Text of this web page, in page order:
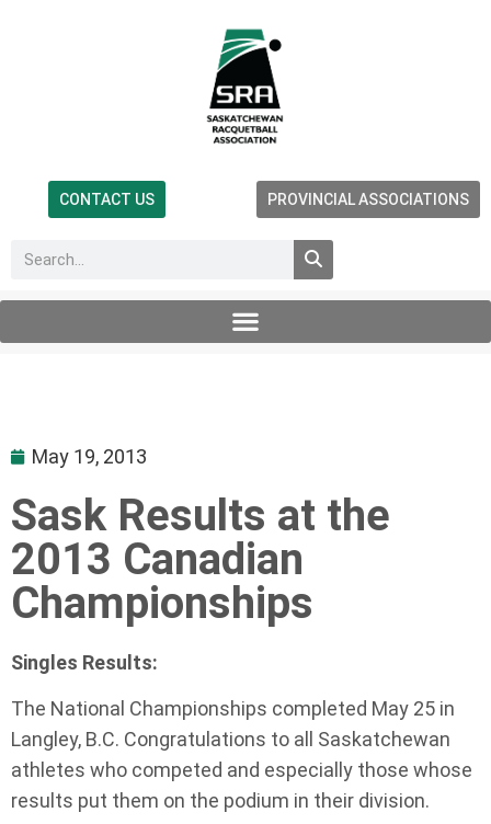
CONTACT US PROVINCIAL ASSOCIATIONS
May 19, 2013
Sask Results at the
2013 Canadian
Championships
Singles Results:
The National Championships completed May 25 in
Langley, B.C. Congratulations to all Saskatchewan
athletes who competed and especially those whose
results put them on the podium in their division.